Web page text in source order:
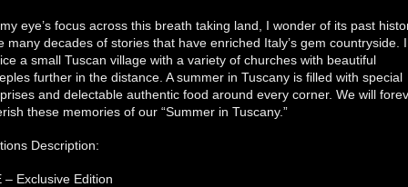
eye’s focus across this breath taking land, I wonder of its past
many decades of stories that have enriched Italy’s gem countryside. I
a small Tuscan village with a variety of churches with beautiful
further in the distance. A summer in Tuscany is filled with special
and delectable authentic food around every corner. We will
these memories of our “Summer in Tuscany.”
Description:
– Exclusive Edition